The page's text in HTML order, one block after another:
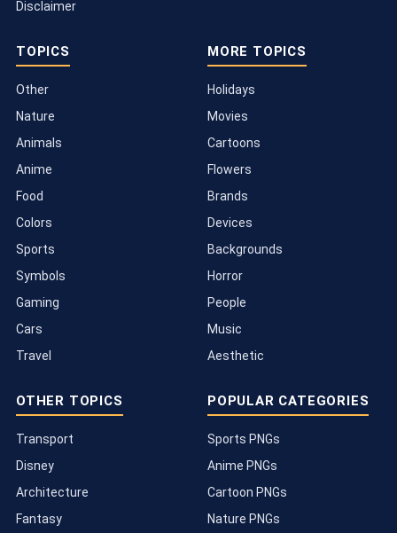
Disclaimer
TOPICS
Other
Nature
Animals
Anime
Food
Colors
Sports
Symbols
Gaming
Cars
Travel
MORE TOPICS
Holidays
Movies
Cartoons
Flowers
Brands
Devices
Backgrounds
Horror
People
Music
Aesthetic
OTHER TOPICS
Transport
Disney
Architecture
Fantasy
POPULAR CATEGORIES
Sports PNGs
Anime PNGs
Cartoon PNGs
Nature PNGs